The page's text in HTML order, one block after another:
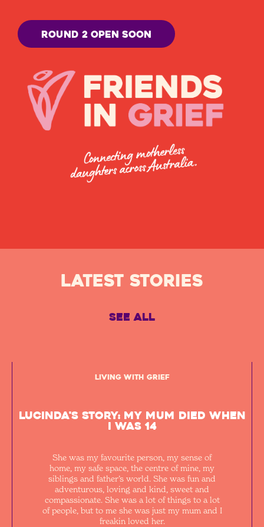
Round 2 open soon
Latest STORIES
See All
Living with Grief
Lucinda's Story: My mum died when
I was 14
She was my favourite person, my sense of
home, my safe space, the centre of mine, my
siblings and father’s world. She was fun and
adventurous, loving and kind, sweet and
compassionate. She was a lot of things to a lot
of people, but to me she was just my mum and I
freakin loved her.